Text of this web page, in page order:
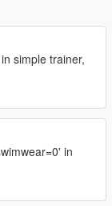
simple trainer,
in